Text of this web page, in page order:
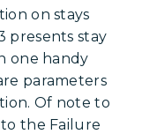
on stays
presents stay
one handy
parameters
Of note to
the Failure